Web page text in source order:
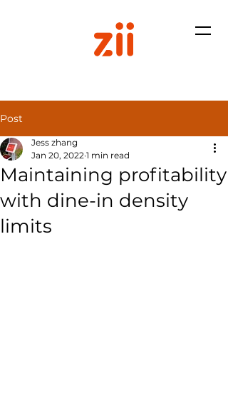
Post
Maintaining profitability
with dine-in density
limits
Jess zhang
Jan 20, 2022 1 min read